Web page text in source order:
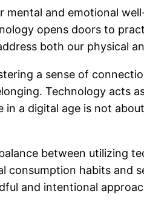
and emotional
opens doors to
both our physical
a sense of
Technology acts
a digital age is not
between utilizing
habits and
and intentional